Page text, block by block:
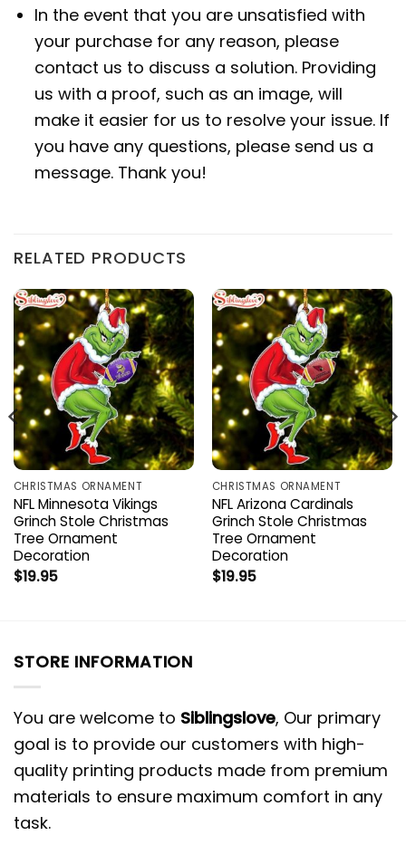
In the event that you are unsatisfied with
your purchase for any reason, please
contact us to discuss a solution. Providing
us with a proof, such as an image, will
make it easier for us to resolve your issue. If
you have any questions, please send us a
message. Thank you!
RELATED PRODUCTS
CHRISTMAS ORNAMENT
NFL Minnesota Vikings
Grinch Stole Christmas
Tree Ornament
Decoration
$19.95
CHRISTMAS ORNAMENT
NFL Arizona Cardinals
Grinch Stole Christmas
Tree Ornament
Decoration
$19.95
STORE INFORMATION
You are welcome to Siblingslove, Our primary
goal is to provide our customers with high-
quality printing products made from premium
materials to ensure maximum comfort in any
task.